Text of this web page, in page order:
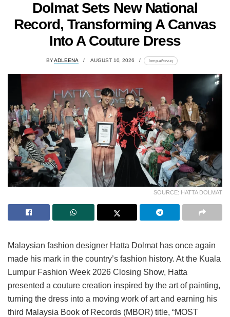
Dolmat Sets New National
Record, Transforming A Canvas
Into A Couture Dress
BYADLEENA AUGUST 10, 2026 lomp.at/rxvuq
SOURCE: HATTA DOLMAT
Malaysian fashion designer Hatta Dolmat has once again
made his mark in the country’s fashion history. At the Kuala
Lumpur Fashion Week 2026 Closing Show, Hatta
presented a couture creation inspired by the art of painting,
turning the dress into a moving work of art and earning his
third Malaysia Book of Records (MBOR) title, “MOST